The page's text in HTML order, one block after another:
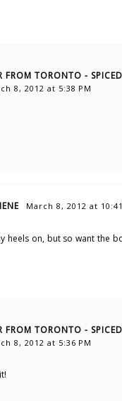
FROM TORONTO -
8, 2012 at 5:38 PM
March 8, 2012 at
heels on, but so want the
FROM TORONTO -
8, 2012 at 5:36 PM